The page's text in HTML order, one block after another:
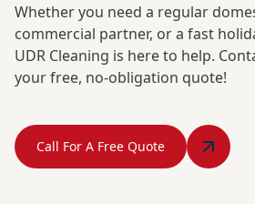
Whether you need a regular
commercial partner, or a fast
UDR Cleaning is here to help.
your free, no-obligation quote!
Call For A Free Quote